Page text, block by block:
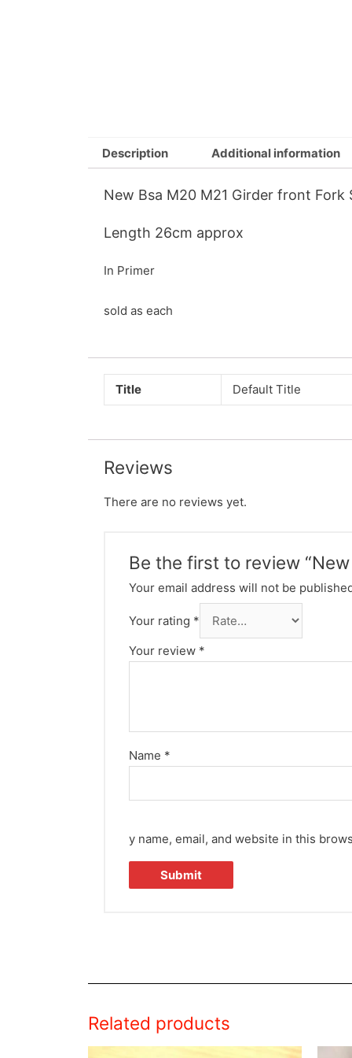
Description Additional information
New Bsa M20 M21 Girder front Fork
Length 26cm approx
In Primer
sold as each
Title Default Title
Reviews
There are no reviews yet.
Be the first to review
Your email address will not be
Your rating *
Your review *
Name *
y name, email, and website in this
Related products